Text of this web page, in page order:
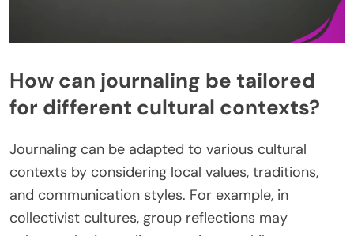
How can journaling be tailored
for different cultural contexts?
Journaling can be adapted to various cultural
contexts by considering local values, traditions,
and communication styles. For example, in
collectivist cultures, group reflections may